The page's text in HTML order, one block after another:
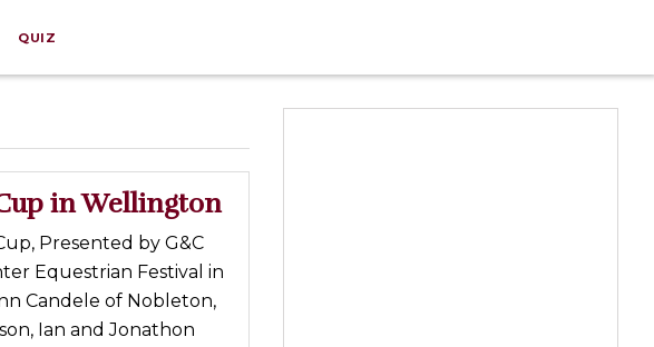
QUIZ
in Wellington
Presented by G&C
Equestrian Festival in
Candele of Nobleton,
Ian and Jonathon